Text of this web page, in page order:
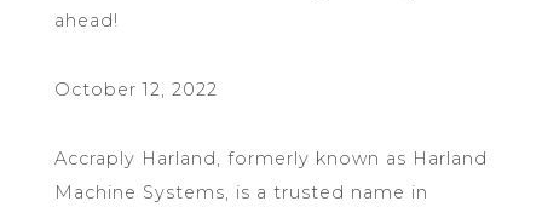
ahead!
October 12, 2022
Accraply Harland, formerly known as Harland
Machine Systems, is a trusted name in